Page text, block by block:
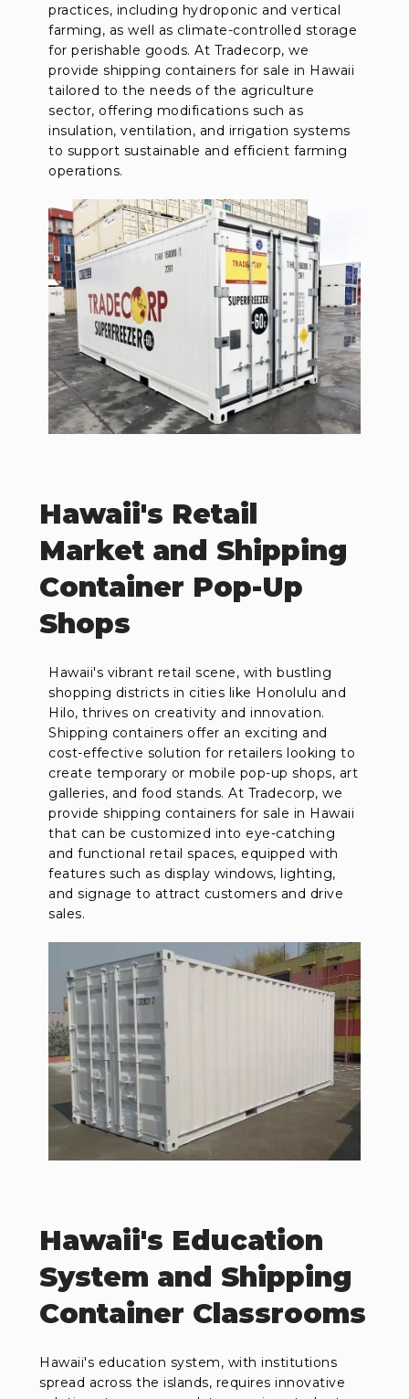
practices, including hydroponic and vertical
farming, as well as climate-controlled storage
for perishable goods. At Tradecorp, we
provide shipping containers for sale in Hawaii
tailored to the needs of the agriculture
sector, offering modifications such as
insulation, ventilation, and irrigation systems
to support sustainable and efficient farming
operations.
Hawaii's Retail
Market and Shipping
Container Pop-Up
Shops
Hawaii's vibrant retail scene, with bustling
shopping districts in cities like Honolulu and
Hilo, thrives on creativity and innovation.
Shipping containers offer an exciting and
cost-effective solution for retailers looking to
create temporary or mobile pop-up shops, art
galleries, and food stands. At Tradecorp, we
provide shipping containers for sale in Hawaii
that can be customized into eye-catching
and functional retail spaces, equipped with
features such as display windows, lighting,
and signage to attract customers and drive
sales.
Hawaii's Education
System and Shipping
Container Classrooms
Hawaii's education system, with institutions
spread across the islands, requires innovative